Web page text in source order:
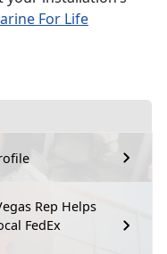
Rep Helps
FedEx
For Life